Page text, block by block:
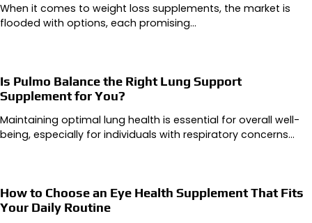
When it comes to weight loss supplements, the market is
flooded with options, each promising…
Is Pulmo Balance the Right Lung Support
Supplement for You?
Maintaining optimal lung health is essential for overall well-
being, especially for individuals with respiratory concerns…
How to Choose an Eye Health Supplement That Fits
Your Daily Routine